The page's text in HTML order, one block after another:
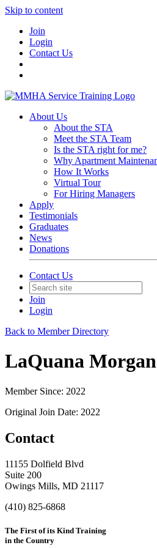
Skip to content
Join
Login
Contact Us
About Us
About the STA
Meet the STA Team
Is the STA right for me?
Why Apartment
How It Works
Virtual Tour
For Hiring Managers
Apply
Testimonials
Graduates
News
Donations
Contact Us
Join
Login
Back to Member Directory
LaQuana
Member Since: 2022
Original Join Date: 2022
Contact
11155 Dolfield Blvd
Suite 200
Owings Mills, MD 21117
(410) 825-6868
The First of its Kind Training
in the Country